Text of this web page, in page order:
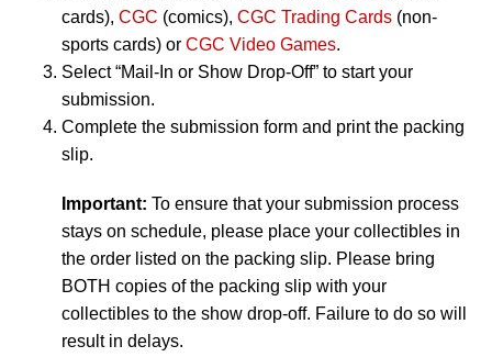
cards), CGC (comics), CGC Trading Cards (non-
sports cards) or CGC Video Games.
Select “Mail-In or Show Drop-Off” to start your
submission.
Complete the submission form and print the packing
slip.
Important: To ensure that your submission process
stays on schedule, please place your collectibles in
the order listed on the packing slip. Please bring
BOTH copies of the packing slip with your
collectibles to the show drop-off. Failure to do so will
result in delays.